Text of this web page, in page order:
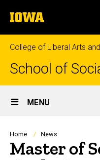
to
content
The
University
of
Iowa
College of Liberal Arts
School of
Site
Main
Navigation
MENU
Breadcrumb
Home News
Master of